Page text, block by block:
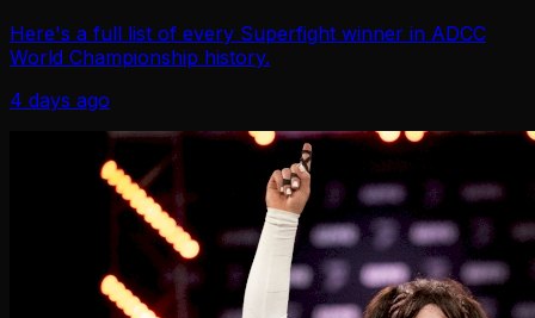
Here's a full list of every Superfight winner in ADCC
World Championship history.
4 days ago